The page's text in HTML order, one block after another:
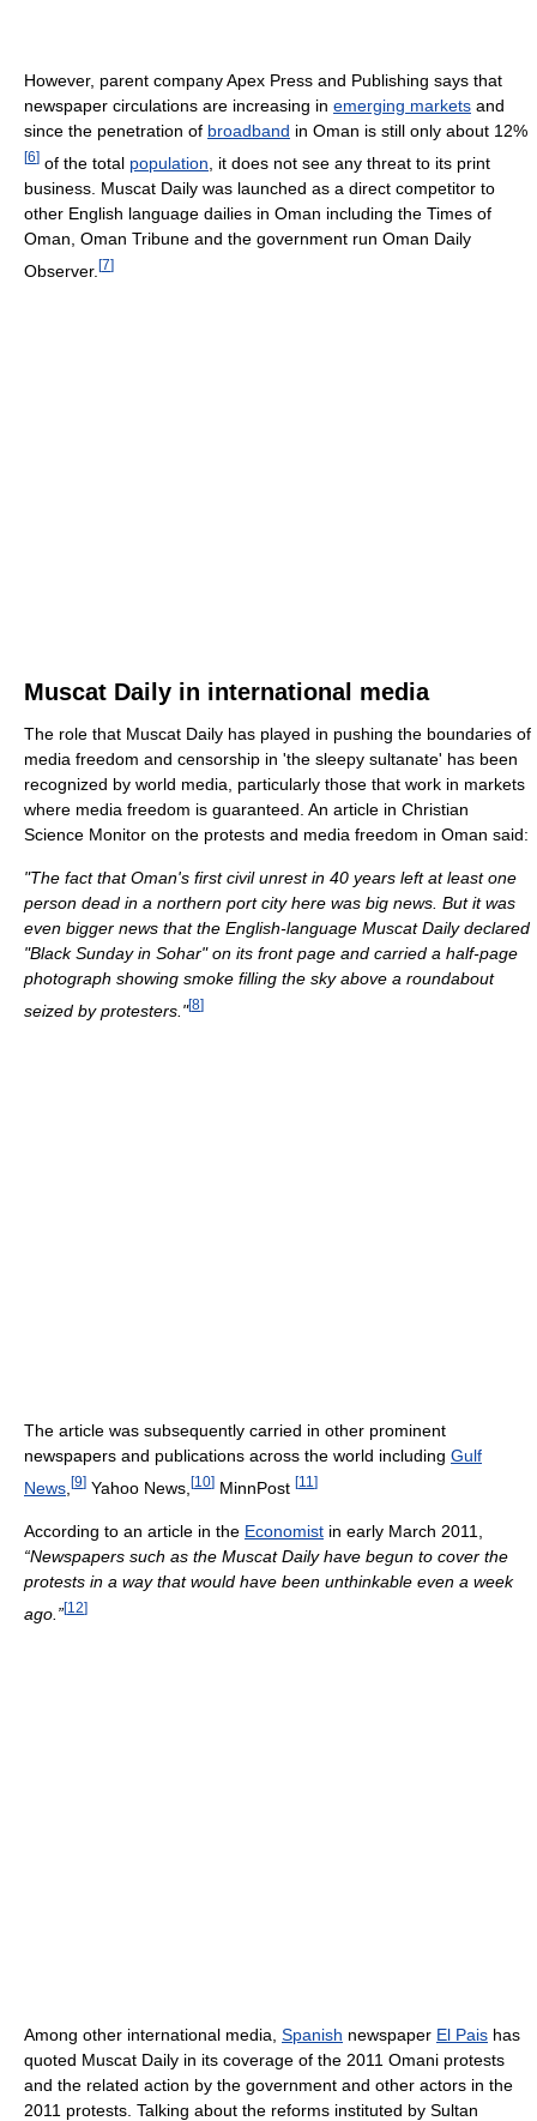
However, parent company Apex Press and Publishing says that
newspaper circulations are increasing in emerging markets and
since the penetration of broadband in Oman is still only about 12%
[6] of the total population , it does not see any threat to its print
business. Muscat Daily was launched as a direct competitor to
other English language dailies in Oman including the Times of
Oman, Oman Tribune and the government run Oman Daily
Observer. [7]
Muscat Daily in international media
The role that Muscat Daily has played in pushing the boundaries of
media freedom and censorship in 'the sleepy sultanate' has been
recognized by world media, particularly those that work in markets
where media freedom is guaranteed. An article in Christian
Science Monitor on the protests and media freedom in Oman said:
"The fact that Oman's first civil unrest in 40 years left at least one
person dead in a northern port city here was big news. But it was
even bigger news that the English-language Muscat Daily declared
"Black Sunday in Sohar" on its front page and carried a half-page
photograph showing smoke filling the sky above a roundabout
seized by protesters."[8]
The article was subsequently carried in other prominent
newspapers and publications across the world including Gulf
News [9] Yahoo News, [10] MinnPost [11 ]
According to an article in the Economist in early March 2011,
“Newspapers such as the Muscat Daily have begun to cover the
protests in a way that would have been unthinkable even a week
ago.”[12]
Among other international media, Spanish newspaper El Pais has
quoted Muscat Daily in its coverage of the 2011 Omani protests
and the related action by the government and other actors in the
2011 protests. Talking about the reforms instituted by Sultan